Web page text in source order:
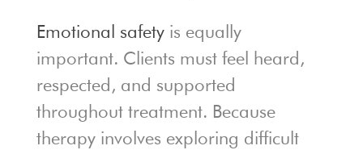
Emotional safetyis equally
important. Clients must feel heard,
respected, and supported
throughout treatment. Because
therapy involves exploring difficult